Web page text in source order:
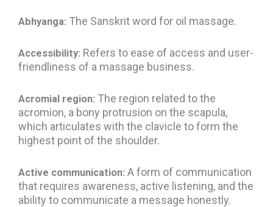
Abhyanga: The Sanskrit word for oil massage.
Accessibility: Refers to ease of access and user-
friendliness of a massage business.
Acromial region: The region related to the
acromion, a bony protrusion on the scapula,
which articulates with the clavicle to form the
highest point of the shoulder.
Active communication: A form of communication
that requires awareness, active listening, and the
ability to communicate a message honestly.